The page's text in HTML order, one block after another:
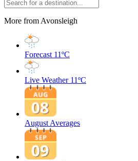
More from Avonsleigh
Forecast 11ºC
Live Weather 11ºC
August Averages